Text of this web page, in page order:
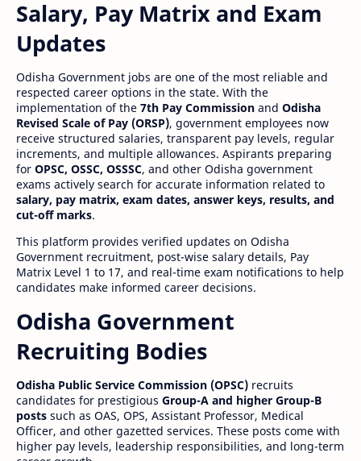
Salary, Pay Matrix and Exam
Updates
Odisha Government jobs are one of the most reliable and
respected career options in the state. With the
implementation of the 7th Pay Commission and Odisha
Revised Scale of Pay (ORSP), government employees now
receive structured salaries, transparent pay levels, regular
increments, and multiple allowances. Aspirants preparing
for OPSC, OSSC, OSSSC, and other Odisha government
exams actively search for accurate information related to
salary, pay matrix, exam dates, answer keys, results, and
cut-off marks.
This platform provides verified updates on Odisha
Government recruitment, post-wise salary details, Pay
Matrix Level 1 to 17, and real-time exam notifications to help
candidates make informed career decisions.
Odisha Government
Recruiting Bodies
Odisha Public Service Commission (OPSC) recruits
candidates for prestigious Group-A and higher Group-B
posts such as OAS, OPS, Assistant Professor, Medical
Officer, and other gazetted services. These posts come with
higher pay levels, leadership responsibilities, and long-term